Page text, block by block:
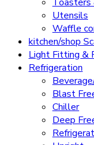
Utensils
Waffle
kitchen/shop
Light Fitting &
Refrigeration
Blast
Chiller
Deep